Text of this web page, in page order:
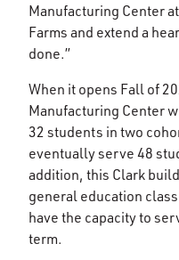
Manufacturing Center
Farms and extend a
done.”
When it opens Fall of
Manufacturing Center
32 students in two
eventually serve 48
addition, this Clark
general education
have the capacity to
term.